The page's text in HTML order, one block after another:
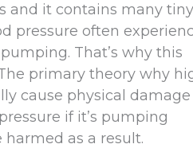
and it contains many tiny
pressure often
That’s why this
primary theory why
cause physical
if it’s pumping
as a result.